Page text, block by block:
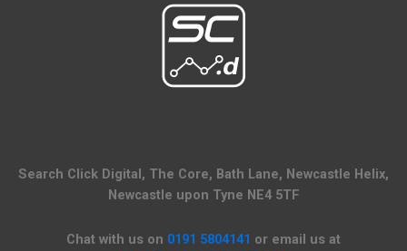
Search Click Digital, The Core, Bath Lane, Newcastle Helix,
Newcastle upon Tyne NE4 5TF
Chat with us on 0191 5804141 or email us at